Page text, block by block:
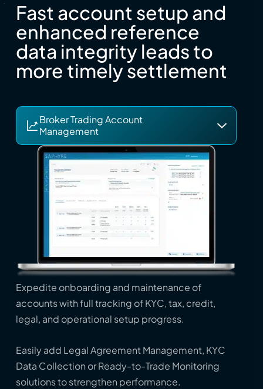
Fast account setup and
enhanced reference
data integrity leads to
more timely settlement
Broker Trading Account
Management
Expedite onboarding and maintenance of
accounts with full tracking of KYC, tax, credit,
legal, and operational setup progress.
Easily add Legal Agreement Management, KYC
Data Collection or Ready-to-Trade Monitoring
solutions to strengthen performance.